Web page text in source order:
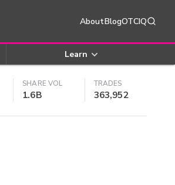
AboutBlogOTCIQ
Learn
SHARE VOL
1.6B
TRADES
363,952